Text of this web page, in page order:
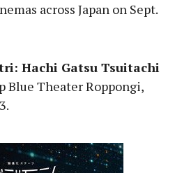
across Japan on Sept.
Hachi Gatsu Tsuitachi
Blue Theater Roppongi,